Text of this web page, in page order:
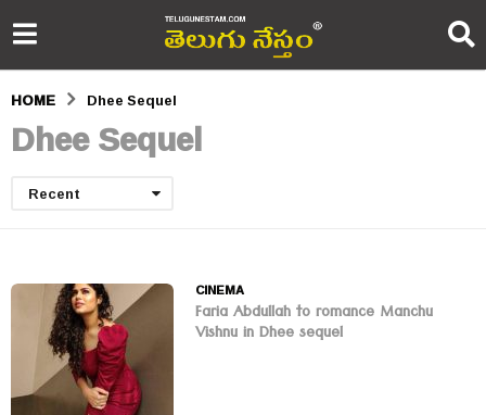
HOME Dhee Sequel
Dhee Sequel
Recent
CINEMA
Faria Abdullah to romance Manchu
Vishnu in Dhee sequel